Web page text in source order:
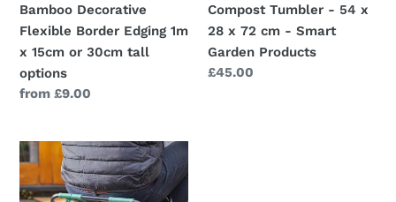
30cm
tall
options
Bamboo Decorative
Flexible Border Edging 1m
x 15cm or 30cm tall
options
Regular
from £9.00
-
Smart
Garden
Products
Compost Tumbler - 54 x
28 x 72 cm - Smart
Garden Products
Regular
£45.00
Folding
Hobby
Seat